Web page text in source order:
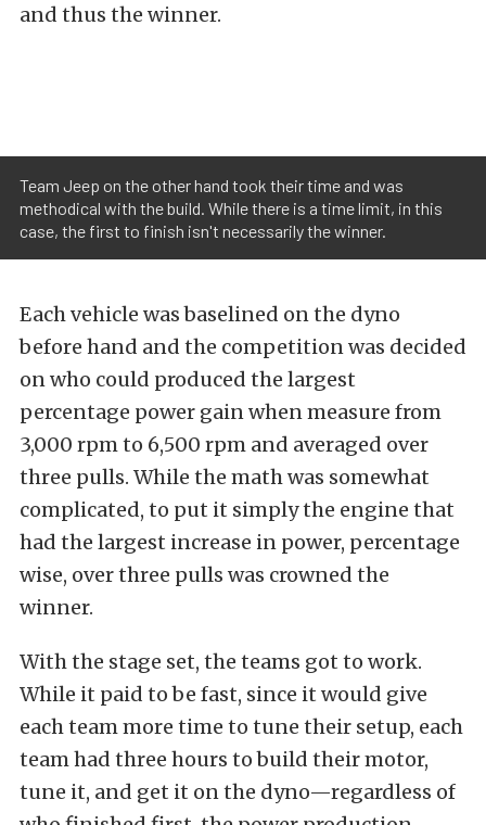
and thus the winner.
Team Jeep on the other hand took their time and was
methodical with the build. While there is a time limit, in this
case, the first to finish isn't necessarily the winner.
Each vehicle was baselined on the dyno
before hand and the competition was decided
on who could produced the largest
percentage power gain when measure from
3,000 rpm to 6,500 rpm and averaged over
three pulls. While the math was somewhat
complicated, to put it simply the engine that
had the largest increase in power, percentage
wise, over three pulls was crowned the
winner.
With the stage set, the teams got to work.
While it paid to be fast, since it would give
each team more time to tune their setup, each
team had three hours to build their motor,
tune it, and get it on the dyno—regardless of